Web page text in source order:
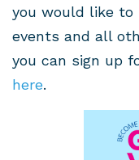
you would like
events and all
you can sign up
here.